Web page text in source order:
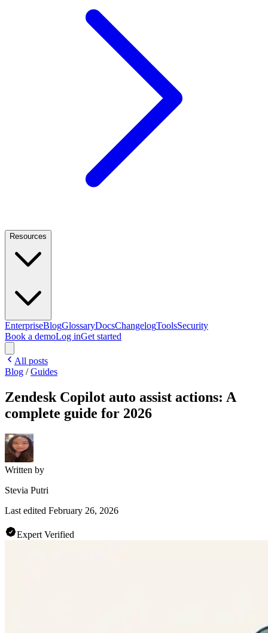
Resources
EnterpriseBlogGlossaryDocsChangelogToolsSecurity
Book a demoLog inGet started
All posts
Blog /Guides
Zendesk Copilot auto assist actions: A
complete guide for 2026
Written by
Stevia Putri
Last edited February 26, 2026
Expert Verified